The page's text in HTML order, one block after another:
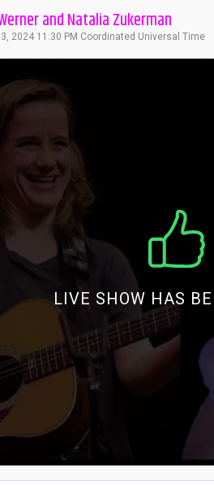
and Natalia Zukerman
2024 11:30 PM Coordinated Universal Time
LIVE SHOW HAS